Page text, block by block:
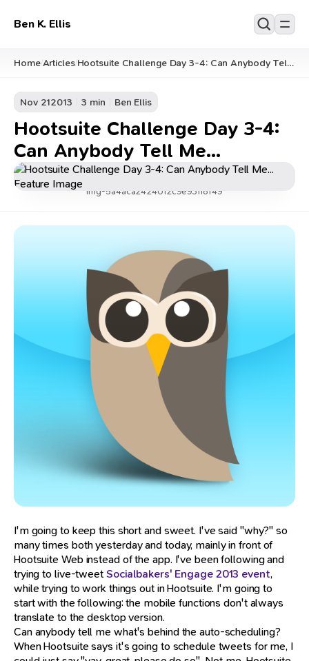
Ben K. Ellis
Home/Articles/Hootsuite Challenge Day 3-4: Can Anybody Tell
Nov 212013 3 min Ben Ellis
Hootsuite Challenge Day 3-4:
Can Anybody Tell Me...
img-5a4aca2424012c9e93118f49
I'm going to keep this short and sweet. I've said "why?" so
many times both yesterday and today, mainly in front of
Hootsuite Web instead of the app. I've been following and
trying to live-tweetSocialbakers' Engage 2013 event,
while trying to work things out in Hootsuite. I'm going to
start with the following: the mobile functions don't always
translate to the desktop version.
Can anybody tell me what's behind the auto-scheduling?
When Hootsuite says it's going to schedule tweets for me, I